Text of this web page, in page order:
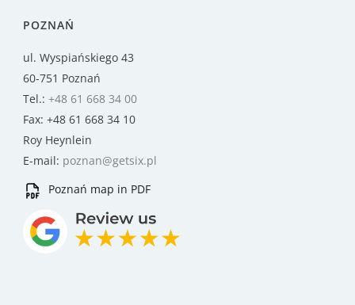
POZNAŃ
ul. Wyspiańskiego 43
60-751 Poznań
Tel.: +48 61 668 34 00
Fax: +48 61 668 34 10
Roy Heynlein
E-mail: poznan@getsix.pl
Poznań map in PDF